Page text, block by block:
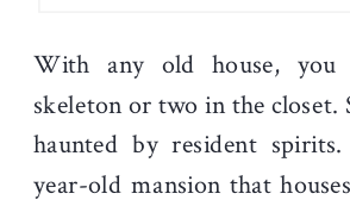
With any old house, you
skeleton or two in the closet.
haunted by resident
year-old mansion that